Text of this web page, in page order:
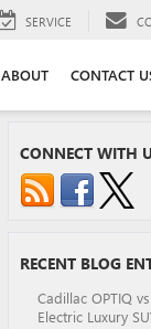
SERVICE
ABOUT CONTACT
CONNECT WITH
RECENT BLOG
Cadillac OPTIQ
Electric Luxury